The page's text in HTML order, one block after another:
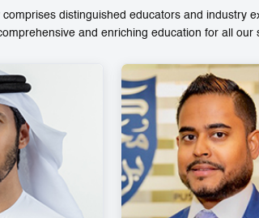
distinguished educators and industry
and enriching education for all our